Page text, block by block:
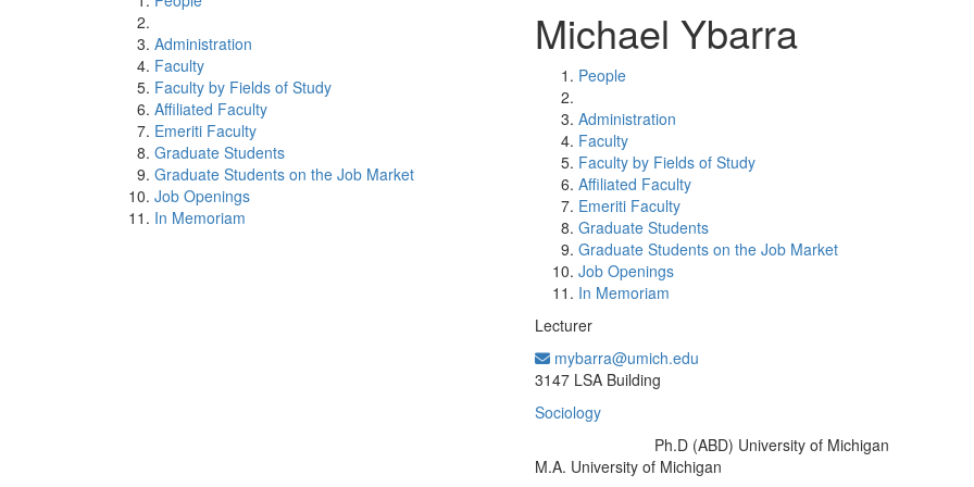
Administration
Faculty
Faculty by Fields of Study
Affiliated Faculty
Emeriti Faculty
Graduate Students
Graduate Students on the Job Market
Job Openings
In Memoriam
Michael Ybarra
People
Administration
Faculty
Faculty by Fields of Study
Affiliated Faculty
Emeriti Faculty
Graduate Students
Graduate Students on the Job Market
Job Openings
In Memoriam
Lecturer
mybarra@umich.edu
3147 LSA Building
Sociology
Ph.D (ABD) University of Michigan
M.A. University of Michigan